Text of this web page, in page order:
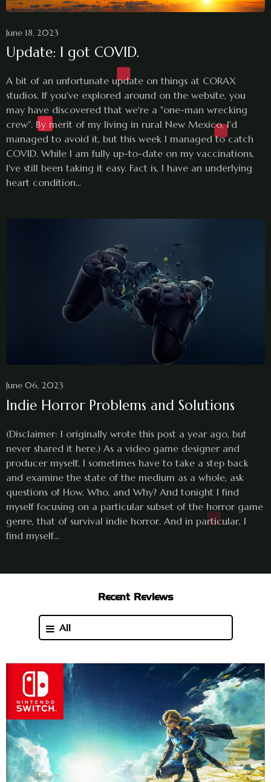
June 18, 2023
Update: I got COVID.
A bit of an unfortunate update on things at CORAX
studios. If you've explored around on the website, you
may have discovered that we're a "one-man wrecking
crew". By merit of my living in rural New Mexico, I'd
managed to avoid it, but this week I managed to catch
COVID. While I am fully up-to-date on my vaccinations,
I've still been taking it easy. Fact is, I have an underlying
heart condition...
June 06, 2023
Indie Horror Problems and Solutions
(Disclaimer: I originally wrote this post a year ago, but
never shared it here.) As a video game designer and
producer myself, I sometimes have to take a step back
and examine the state of the medium as a whole, ask
questions of How, Who, and Why? And tonight I find
myself focusing on a particular subset of the horror game
genre, that of survival indie horror. And in particular, I
find myself...
Recent Reviews
All